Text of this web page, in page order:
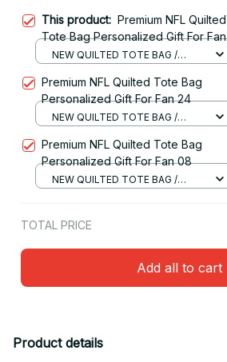
This product: Premium NFL Quilted
Tote Bag Personalized Gift For Fan
16NEW QUILTED TOTE BAG /
Premium NFL Quilted Tote Bag
Personalized Gift For Fan 24
NEW QUILTED TOTE BAG /
Premium NFL Quilted Tote Bag
Personalized Gift For Fan 08
NEW QUILTED TOTE BAG /
TOTAL PRICE
Add all to cart
Product details